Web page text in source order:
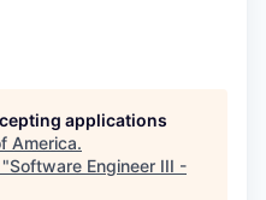
applications
America.
Software Engineer III -